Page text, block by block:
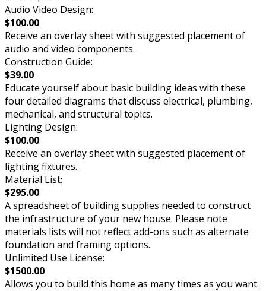
Audio Video Design:
$100.00
Receive an overlay sheet with suggested placement of
audio and video components.
Construction Guide:
$39.00
Educate yourself about basic building ideas with these
four detailed diagrams that discuss electrical, plumbing,
mechanical, and structural topics.
Lighting Design:
$100.00
Receive an overlay sheet with suggested placement of
lighting fixtures.
Material List:
$295.00
A spreadsheet of building supplies needed to construct
the infrastructure of your new house. Please note
materials lists will not reflect add-ons such as alternate
foundation and framing options.
Unlimited Use License:
$1500.00
Allows you to build this home as many times as you want.